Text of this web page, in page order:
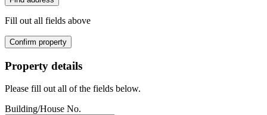
Fill out all fields above
Confirm property
Property details
Please fill out all of the fields below.
Building/House No.